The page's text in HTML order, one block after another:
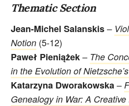
Thematic Section
Jean-Michel Salanskis –
Notion (5-12)
Paweł Pieniążek– The
in the Evolution of
Katarzyna Dworakowska–
Genealogy in War: A